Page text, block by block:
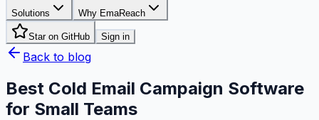
Solutions Why EmaReach
Star on GitHub Sign in
Back to blog
Best Cold Email Campaign Software
for Small Teams